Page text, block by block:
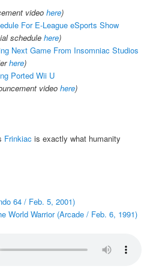
video here)
For E-League eSports Show
schedule here)
Next Game From Insomniac Studios
here)
Ported Wii U
video here)
Frinkiacis exactly what humanity
64 / Feb. 5, 2001)
World Warrior (Arcade / Feb. 6, 1991)